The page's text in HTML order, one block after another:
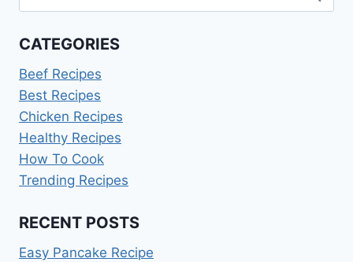
for:
CATEGORIES
Beef Recipes
Best Recipes
Chicken Recipes
Healthy Recipes
How To Cook
Trending Recipes
RECENT POSTS
Easy Pancake Recipe